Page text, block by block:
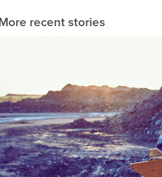
More recent stories